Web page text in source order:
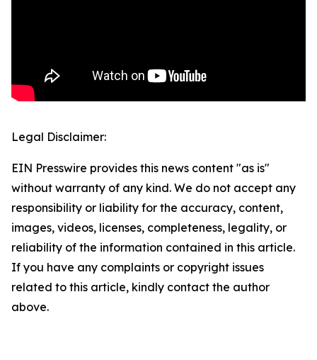
Legal Disclaimer:
EIN Presswire provides this news content "as is"
without warranty of any kind. We do not accept any
responsibility or liability for the accuracy, content,
images, videos, licenses, completeness, legality, or
reliability of the information contained in this article.
If you have any complaints or copyright issues
related to this article, kindly contact the author
above.